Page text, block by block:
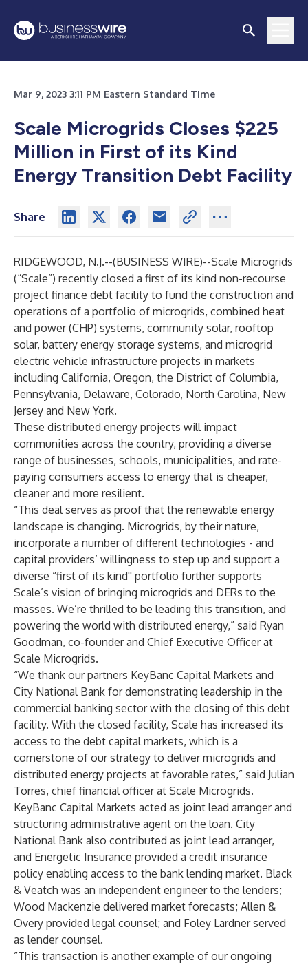
Mar 9, 2023 3:11 PM Eastern Standard Time
Scale Microgrids Closes $225
Million in First of its Kind
Energy Transition Debt Facility
Share
RIDGEWOOD, N.J.--(BUSINESS WIRE)--Scale Microgrids
(“Scale”) recently closed a first of its kind non-recourse
project finance debt facility to fund the construction and
operations of a portfolio of microgrids, combined heat
and power (CHP) systems, community solar, rooftop
solar, battery energy storage systems, and microgrid
electric vehicle infrastructure projects in markets
including California, Oregon, the District of Columbia,
Pennsylvania, Delaware, Colorado, North Carolina, New
Jersey and New York.
These distributed energy projects will impact
communities across the country, providing a diverse
range of businesses, schools, municipalities, and rate-
paying consumers access to energy that is cheaper,
cleaner and more resilient.
“This deal serves as proof that the renewable energy
landscape is changing. Microgrids, by their nature,
incorporate a number of different technologies - and
capital providers’ willingness to step up and support a
diverse “first of its kind'' portfolio further supports
Scale’s vision of bringing microgrids and DERs to the
masses. We’re thrilled to be leading this transition, and
powering the world with distributed energy,” said Ryan
Goodman, co-founder and Chief Executive Officer at
Scale Microgrids.
“We thank our partners KeyBanc Capital Markets and
City National Bank for demonstrating leadership in the
commercial banking sector with the closing of this debt
facility. With the closed facility, Scale has increased its
access to the debt capital markets, which is a
cornerstone of our strategy to deliver microgrids and
distributed energy projects at favorable rates,” said Julian
Torres, chief financial officer at Scale Microgrids.
KeyBanc Capital Markets acted as joint lead arranger and
structuring administrative agent on the loan. City
National Bank also contributed as joint lead arranger,
and Energetic Insurance provided a credit insurance
policy enabling access to the bank lending market. Black
& Veatch was an independent engineer to the lenders;
Wood Mackenzie delivered market forecasts; Allen &
Overy provided legal counsel; and Foley Lardner served
as lender counsel.
”This transaction is another example of our ongoing